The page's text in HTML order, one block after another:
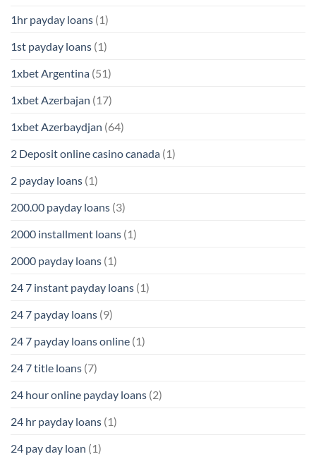
1hr payday loans (1)
1st payday loans (1)
1xbet Argentina (51)
1xbet Azerbajan (17)
1xbet Azerbaydjan (64)
2 Deposit online casino canada (1)
2 payday loans (1)
200.00 payday loans (3)
2000 installment loans (1)
2000 payday loans (1)
24 7 instant payday loans (1)
24 7 payday loans (9)
24 7 payday loans online (1)
24 7 title loans (7)
24 hour online payday loans (2)
24 hr payday loans (1)
24 pay day loan (1)